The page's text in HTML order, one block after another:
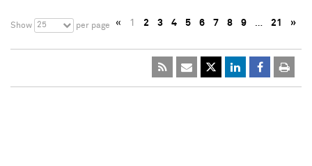
Show 25 per page « 1 2 3 4 5 6 7 8 9 … 21 »